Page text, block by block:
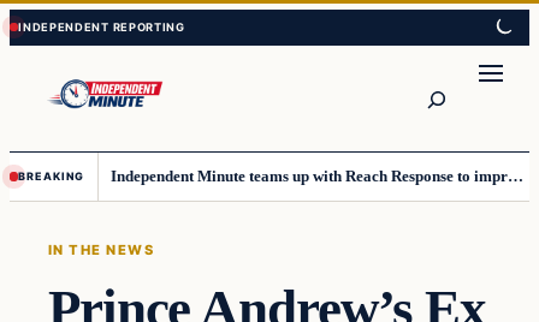
Skip
to
content
Skip
to
content
BREAKING Independent Minute teams up with Reach Response to improve communication and newsletters
IN THE NEWS
Prince Andrew’s Ex